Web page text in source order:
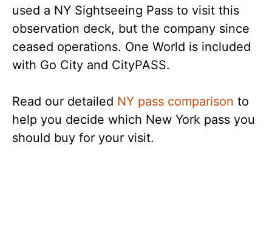
used a NY Sightseeing Pass to visit this
observation deck, but the company since
ceased operations. One World is included
with Go City and CityPASS.
Read our detailed NY pass comparison to
help you decide which New York pass you
should buy for your visit.